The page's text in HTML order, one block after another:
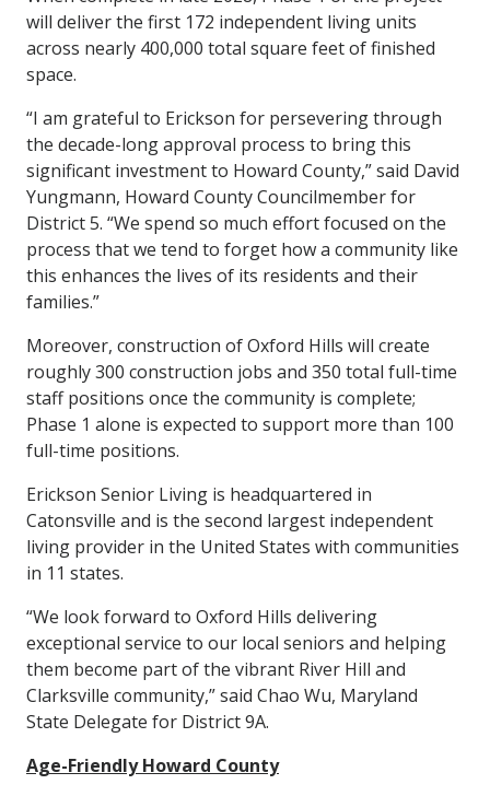
will deliver the first 172 independent living units
across nearly 400,000 total square feet of finished
space.
“I am grateful to Erickson for persevering through
the decade-long approval process to bring this
significant investment to Howard County,” said David
Yungmann, Howard County Councilmember for
District 5. “We spend so much effort focused on the
process that we tend to forget how a community like
this enhances the lives of its residents and their
families.”
Moreover, construction of Oxford Hills will create
roughly 300 construction jobs and 350 total full-time
staff positions once the community is complete;
Phase 1 alone is expected to support more than 100
full-time positions.
Erickson Senior Living is headquartered in
Catonsville and is the second largest independent
living provider in the United States with communities
in 11 states.
“We look forward to Oxford Hills delivering
exceptional service to our local seniors and helping
them become part of the vibrant River Hill and
Clarksville community,” said Chao Wu, Maryland
State Delegate for District 9A.
Age-Friendly Howard County